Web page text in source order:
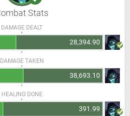
Stats
DAMAGE DEALT
28,394.90
DAMAGE TAKEN
38,693.10
HEALING DONE
391.99